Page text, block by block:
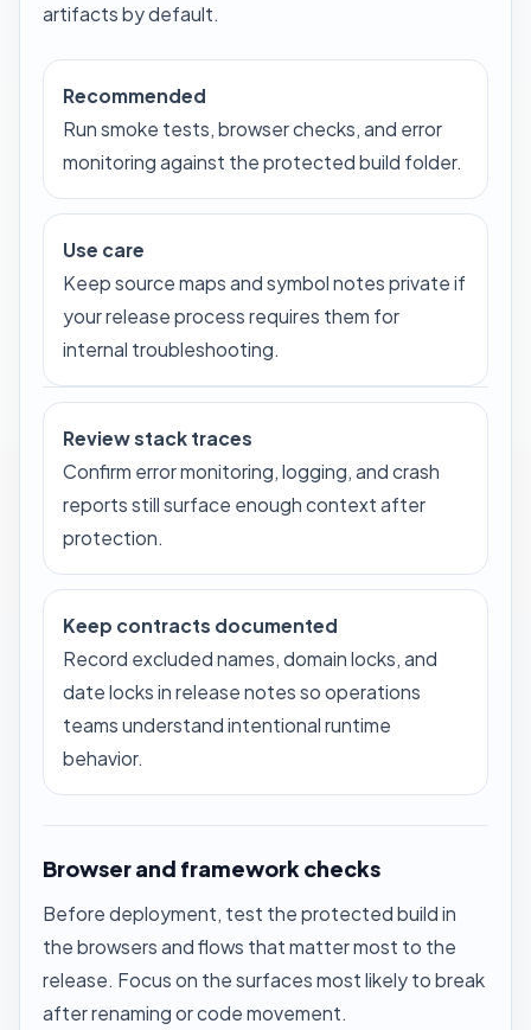
artifacts by default.
Recommended
Run smoke tests, browser checks, and error
monitoring against the protected build folder.
Use care
Keep source maps and symbol notes private if
your release process requires them for
internal troubleshooting.
Review stack traces
Confirm error monitoring, logging, and crash
reports still surface enough context after
protection.
Keep contracts documented
Record excluded names, domain locks, and
date locks in release notes so operations
teams understand intentional runtime
behavior.
Browser and framework checks
Before deployment, test the protected build in
the browsers and flows that matter most to the
release. Focus on the surfaces most likely to break
after renaming or code movement.